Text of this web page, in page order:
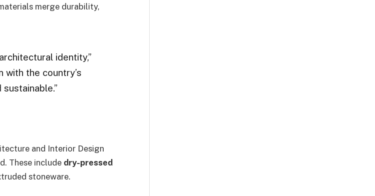
merge durability,
identity,”
with the country’s
and Interior Design
These include dry-pressed
stoneware.